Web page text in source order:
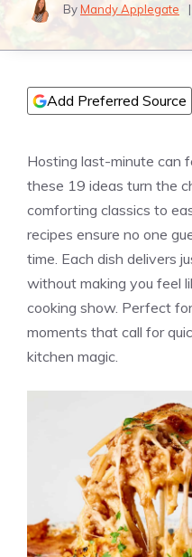
ByMandy Applegate
Add Preferred Source
Hosting last-minute can
these 19 ideas turn the
comforting classics to
recipes ensure no one
time. Each dish delivers
without making you feel
cooking show. Perfect
moments that call for
kitchen magic.